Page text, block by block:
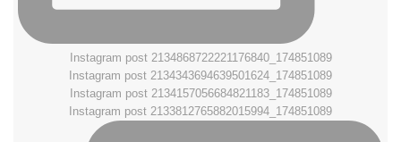
Instagram post 2134868722221176840_174851089
Instagram post 2134343694639501624_174851089
Instagram post 2134157056684821183_174851089
Instagram post 2133812765882015994_174851089